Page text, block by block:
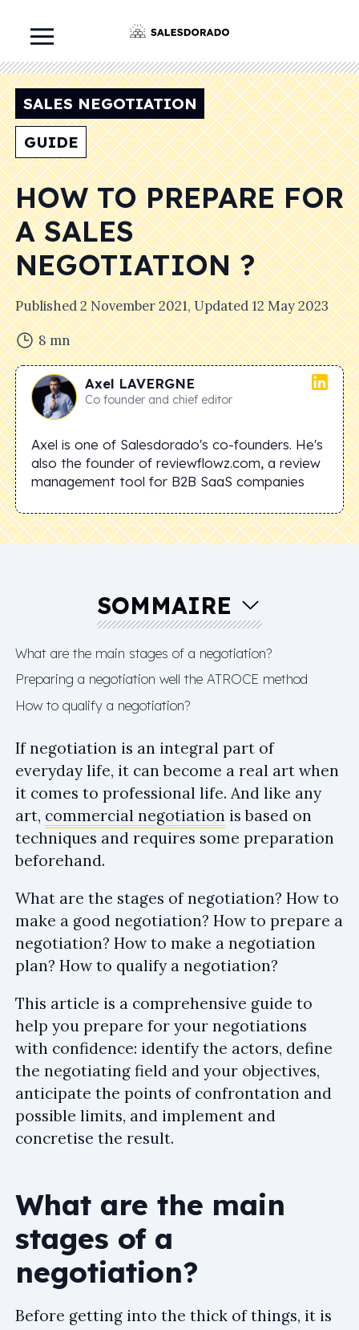
SALES NEGOTIATION
GUIDE
HOW TO PREPARE FOR
A SALES
NEGOTIATION ?
Published2 November 2021, Updated12 May 2023
8 mn
Axel LAVERGNE
Co founder and chief editor
Axel is one of Salesdorado's co-founders. He's
also the founder of reviewflowz.com, a review
management tool for B2B SaaS companies
SOMMAIRE
What are the main stages of a negotiation?
Preparing a negotiation well the ATROCE method
How to qualify a negotiation?
If negotiation is an integral part of
everyday life, it can become a real art when
it comes to professional life. And like any
art, commercial negotiation is based on
techniques and requires some preparation
beforehand.
What are the stages of negotiation? How to
make a good negotiation? How to prepare a
negotiation? How to make a negotiation
plan? How to qualify a negotiation?
This article is a comprehensive guide to
help you prepare for your negotiations
with confidence: identify the actors, define
the negotiating field and your objectives,
anticipate the points of confrontation and
possible limits, and implement and
concretise the result.
What are the main
stages of a
negotiation?
Before getting into the thick of things, it is